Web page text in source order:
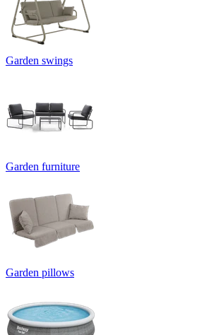
Garden swings
Garden furniture
Garden pillows